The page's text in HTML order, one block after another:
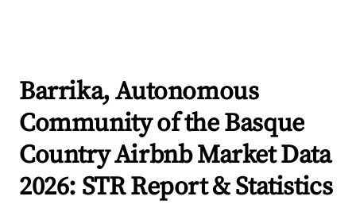
Barrika, Autonomous
Community of the Basque
Country Airbnb Market Data
2026: STR Report & Statistics